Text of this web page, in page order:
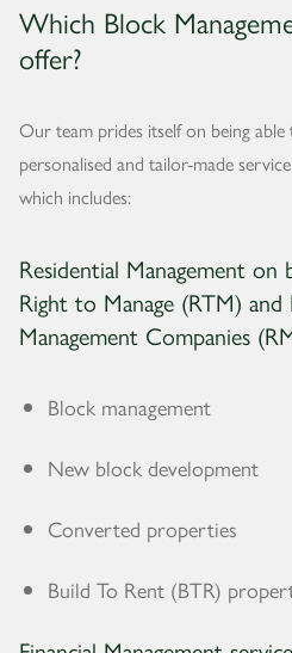
Which Block
offer?
Our team prides itself on being
personalised and tailor-made
which includes:
Residential Management on
Right to Manage (RTM) and
Management Companies
Block management
New block development
Converted properties
Build To Rent (BTR)